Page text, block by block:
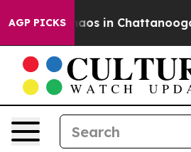
AGP PICKSChaos in Chattanooga.